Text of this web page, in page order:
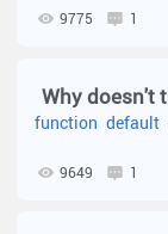
9775 1
function default
9649 1